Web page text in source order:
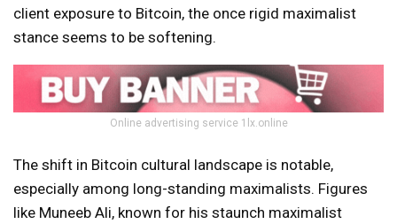
client exposure to Bitcoin, the once rigid maximalist
stance seems to be softening.
Online advertising service 1lx.online
The shift in Bitcoin cultural landscape is notable,
especially among long-standing maximalists. Figures
like Muneeb Ali, known for his staunch maximalist